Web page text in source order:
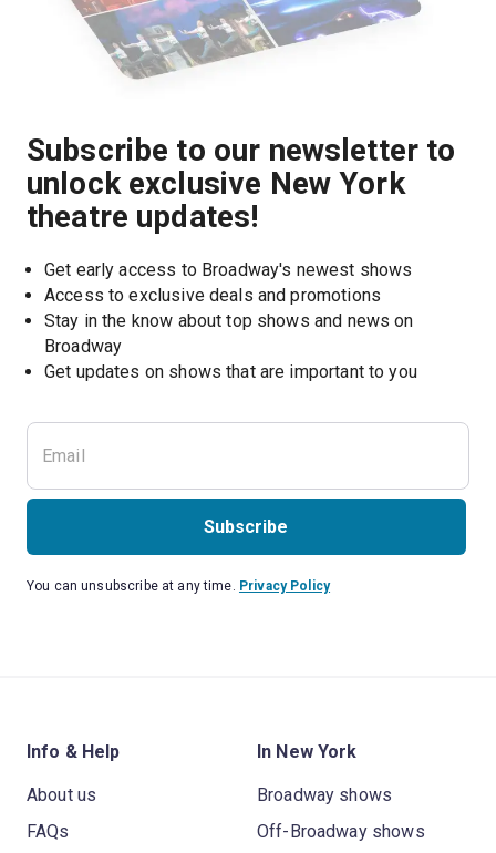
Subscribe to our newsletter to
unlock exclusive New York
theatre updates!
Get early access to Broadway's newest shows
Access to exclusive deals and promotions
Stay in the know about top shows and news on
Broadway
Get updates on shows that are important to you
Subscribe
You can unsubscribe at any time. Privacy Policy
Info & Help
About us
FAQs
In New York
Broadway shows
Off-Broadway shows